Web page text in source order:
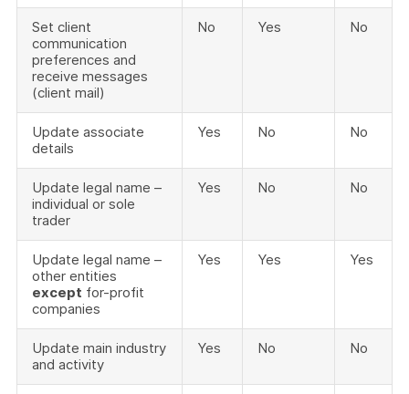
Set client
communication
preferences and
receive messages
(client mail)
No Yes No
Update associate
details
Yes No No
Update legal name –
individual or sole
trader
Yes No No
Update legal name –
other entities
except for-profit
companies
Yes Yes Yes
Update main industry
and activity
Yes No No